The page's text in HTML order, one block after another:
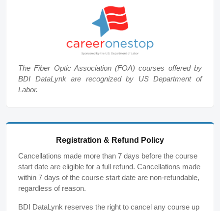
The Fiber Optic Association (FOA) courses offered by
BDI DataLynk are recognized by US Department of
Labor.
Registration & Refund Policy
Cancellations made more than 7 days before the course
start date are eligible for a full refund. Cancellations made
within 7 days of the course start date are non-refundable,
regardless of reason.
BDI DataLynk reserves the right to cancel any course up